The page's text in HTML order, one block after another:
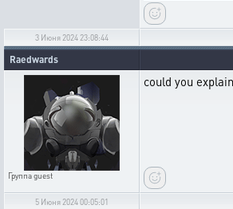
3 Июня 2024 23:08:44
Raedwards
Группаguest
could you
5 Июня 2024 00:05:01